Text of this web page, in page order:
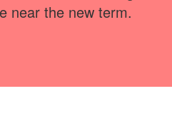
near the new term.